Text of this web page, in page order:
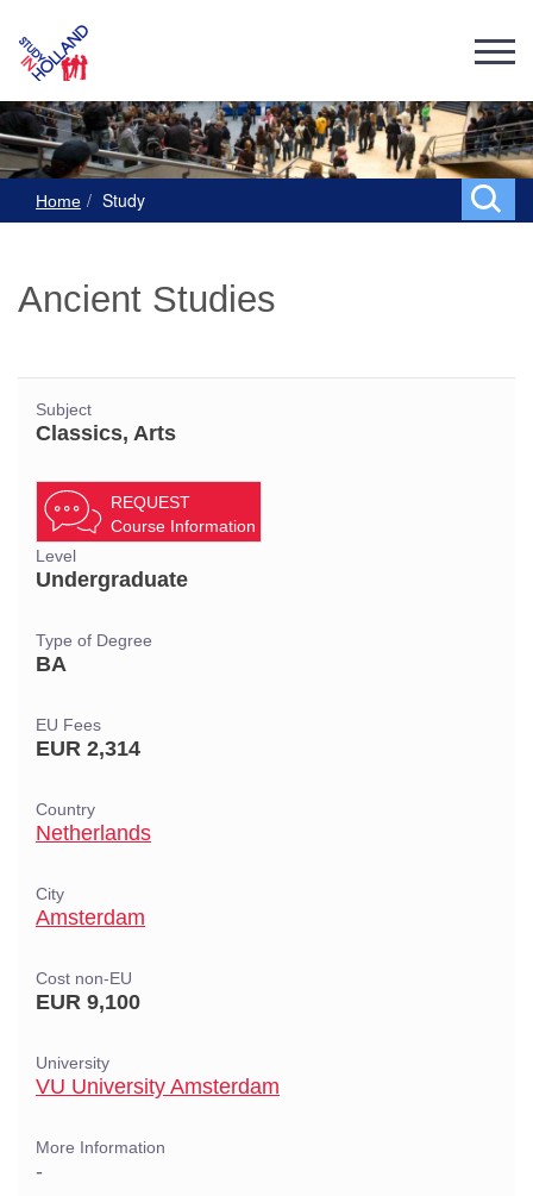
Home Study
Ancient Studies
Subject
Classics, Arts
REQUEST
Course Information
Level
Undergraduate
Type of Degree
BA
EU Fees
EUR 2,314
Country
Netherlands
City
Amsterdam
Cost non-EU
EUR 9,100
University
VU University Amsterdam
More Information
-